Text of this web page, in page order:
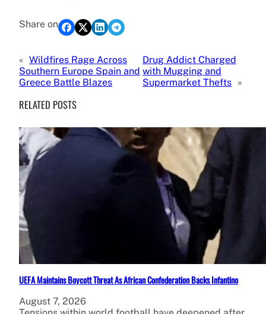
Share on
« Wildfires Rage Across
Southern Europe Spain and
Greece Battle Blazes
Drug Addict Charged
with Mugging and
Supermarket Thefts »
RELATED POSTS
UEFA Maintains Boycott Threat As African Confederation Backs Infantino
August 7, 2026